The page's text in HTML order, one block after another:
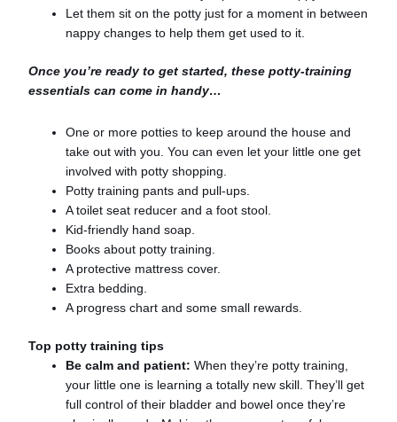
Let them sit on the potty just for a moment in between
nappy changes to help them get used to it.
Once you’re ready to get started, these potty-training
essentials can come in handy…
One or more potties to keep around the house and
take out with you. You can even let your little one get
involved with potty shopping.
Potty training pants and pull-ups.
A toilet seat reducer and a foot stool.
Kid-friendly hand soap.
Books about potty training.
A protective mattress cover.
Extra bedding.
A progress chart and some small rewards.
Top potty training tips
Be calm and patient:When they’re potty training,
your little one is learning a totally new skill. They’ll get
full control of their bladder and bowel once they’re